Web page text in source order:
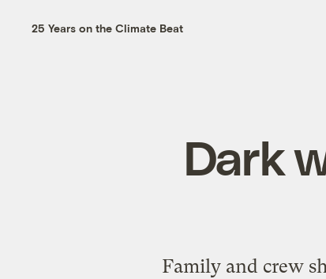
25 Years on the Climate Beat
Dark
Family and crew